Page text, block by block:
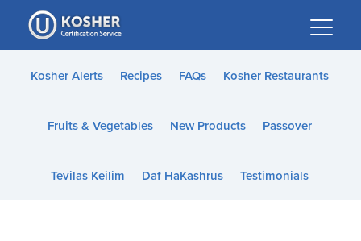
Please
note:
This
website
accessibility
Kosher Alerts Recipes FAQs Kosher Restaurants
Fruits & Vegetables New Products Passover
Tevilas Keilim Daf HaKashrus Testimonials